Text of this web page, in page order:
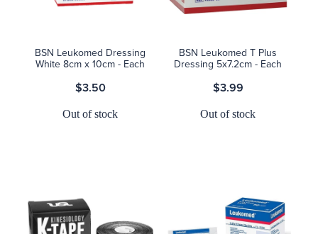
BSN Leukomed Dressing
White 8cm x 10cm - Each
$3.50
Out of stock
BSN Leukomed T Plus
Dressing 5x7.2cm - Each
$3.99
Out of stock